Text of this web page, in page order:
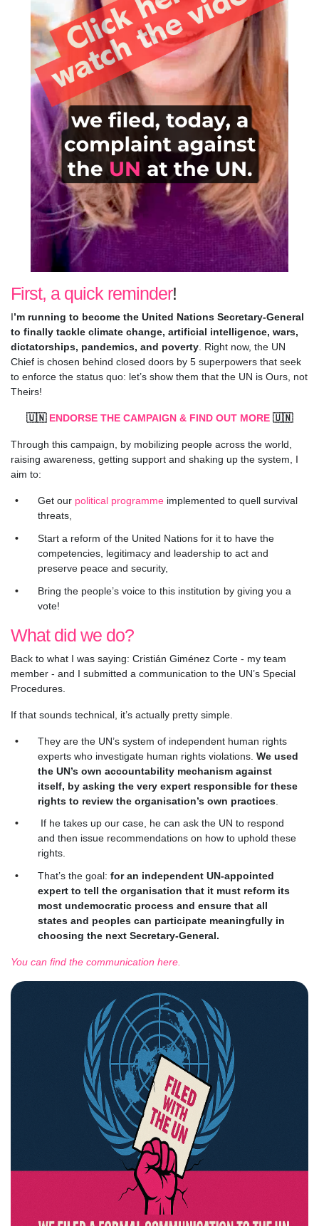
First, a quick reminder!
I’m running to become the United Nations Secretary-General
to finally tackle climate change, artificial intelligence, wars,
dictatorships, pandemics, and poverty. Right now, the UN
Chief is chosen behind closed doors by 5 superpowers that seek
to enforce the status quo: let’s show them that the UN is Ours, not
Theirs!
🇺🇳 ENDORSE THE CAMPAIGN & FIND OUT MORE 🇺🇳
Through this campaign, by mobilizing people across the world,
raising awareness, getting support and shaking up the system, I
aim to:
Get our political programme implemented to quell survival
threats,
Start a reform of the United Nations for it to have the
competencies, legitimacy and leadership to act and
preserve peace and security,
Bring the people’s voice to this institution by giving you a
vote!
What did we do?
Back to what I was saying: Cristián Giménez Corte - my team
member - and I submitted a communication to the UN’s Special
Procedures.
If that sounds technical, it’s actually pretty simple.
They are the UN’s system of independent human rights
experts who investigate human rights violations.We used
the UN’s own accountability mechanism against
itself, by asking the very expert responsible for these
rights to review the organisation’s own practices
If he takes up our case, he can ask the UN to respond
and then issue recommendations on how to uphold these
rights.
That’s the goal:for an independent UN-appointed
expert to tell the organisation that it must reform its
most undemocratic process and ensure that all
states and peoples can participate meaningfully in
choosing the next Secretary-General.
You can find the communication here.